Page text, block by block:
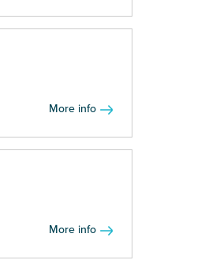
More info
More info